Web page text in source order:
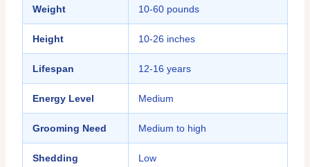
Weight 10-60 pounds
Height 10-26 inches
Lifespan 12-16 years
Energy Level Medium
Grooming Need Medium to high
Shedding Low